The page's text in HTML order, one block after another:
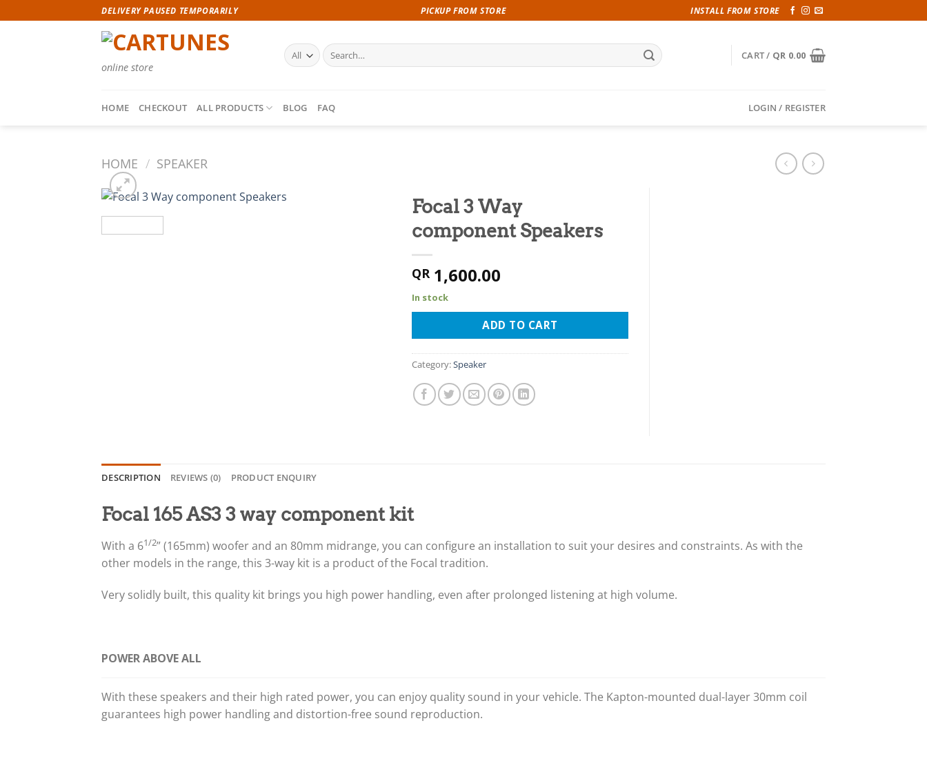
to
DELIVERY PAUSED TEMPORARILY PICKUP FROM STORE INSTALL FROM STORE
online store
Search
for:
CART / QR 0.00
HOME CHECKOUT ALL PRODUCTS BLOG FAQ LOGIN / REGISTER
HOME / SPEAKER
Focal 3 Way
component Speakers
QR1,600.00
In stock
ADD TO CART
Category:Speaker
DESCRIPTION REVIEWS (0) PRODUCT ENQUIRY
Focal 165 AS3 3 way component kit
With a 61/2” (165mm) woofer and an 80mm midrange, you can configure an installation to suit your desires and constraints. As with the
other models in the range, this 3-way kit is a product of the Focal tradition.
Very solidly built, this quality kit brings you high power handling, even after prolonged listening at high volume.
POWER ABOVE ALL
With these speakers and their high rated power, you can enjoy quality sound in your vehicle. The Kapton-mounted dual-layer 30mm coil
guarantees high power handling and distortion-free sound reproduction.